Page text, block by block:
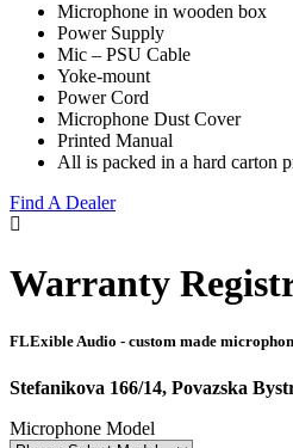
Microphone in wooden box
Power Supply
Mic – PSU Cable
Yoke-mount
Power Cord
Microphone Dust Cover
Printed Manual
All is packed in a hard carton
Find A Dealer
Warranty
FLExible Audio - custom made
Stefanikova 166/14, Povazska
Microphone Model